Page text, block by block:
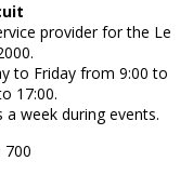
provider for the Le
to Friday from 9:00 to
17:00.
week during events.
700